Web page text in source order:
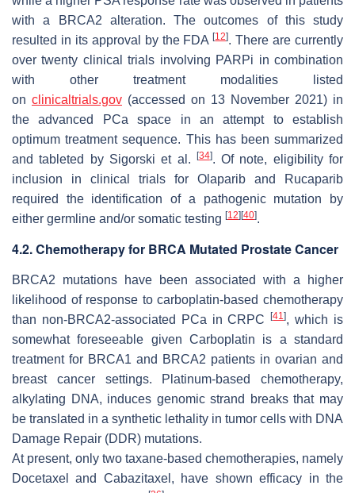
with a
BRCA2 alteration. The outcomes of this study
resulted in its approval by the FDA[12]. There are currently
over twenty clinical trials involving PARPi in combination
with other treatment modalities listed
on clinicaltrials.gov (accessed on 13 November 2021) in
the advanced PCa space in an attempt to establish
optimum treatment sequence. This has been summarized
and tableted by Sigorski et al.
[34]. Of note, eligibility for
inclusion in clinical trials for Olaparib and Rucaparib
required the identification of a pathogenic mutation by
either germline and/or somatic testing [12] [40].
4.2. Chemotherapy for BRCA Mutated Prostate Cancer
BRCA2 mutations have been associated with a higher
likelihood of response to carboplatin-based chemotherapy
than non-BRCA2-associated PCa in CRPC[41], which is
somewhat foreseeable given Carboplatin is a standard
treatment for BRCA1 and BRCA2 patients in ovarian and
breast cancer settings. Platinum-based chemotherapy,
alkylating DNA, induces genomic strand breaks that may
be translated in a synthetic lethality in tumor cells with DNA
Damage Repair (DDR) mutations.
At present, only two taxane-based chemotherapies, namely
Docetaxel and Cabazitaxel, have shown efficacy in the